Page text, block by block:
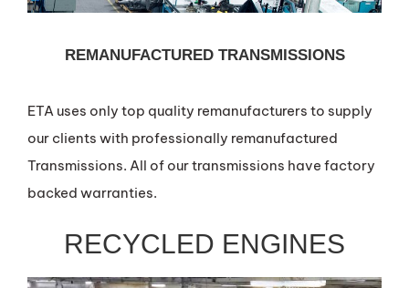
REMANUFACTURED TRANSMISSIONS
ETA uses only top quality remanufacturers to supply
our clients with professionally remanufactured
Transmissions. All of our transmissions have factory
backed warranties.
RECYCLED ENGINES